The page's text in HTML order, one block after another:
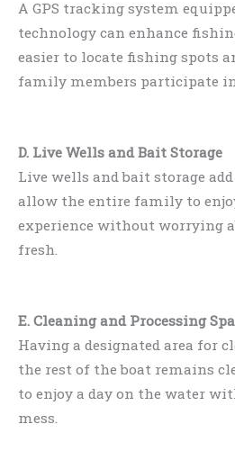
A GPS tracking system
technology can enhance
easier to locate fishing spots
family members participate
D. Live Wells and Bait Storage
Live wells and bait storage
allow the entire family to
experience without worrying
fresh.
E. Cleaning and Processing
Having a designated area for
the rest of the boat remains
to enjoy a day on the water
mess.